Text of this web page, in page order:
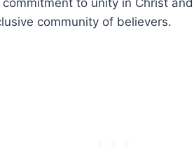
commitment⁤ to unity in ⁣Christ
community⁢ of​ believers.